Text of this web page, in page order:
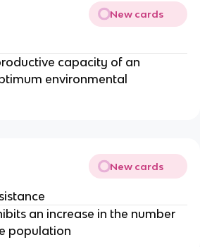
New cards
capacity of an
environmental
New cards
an increase in the number
population